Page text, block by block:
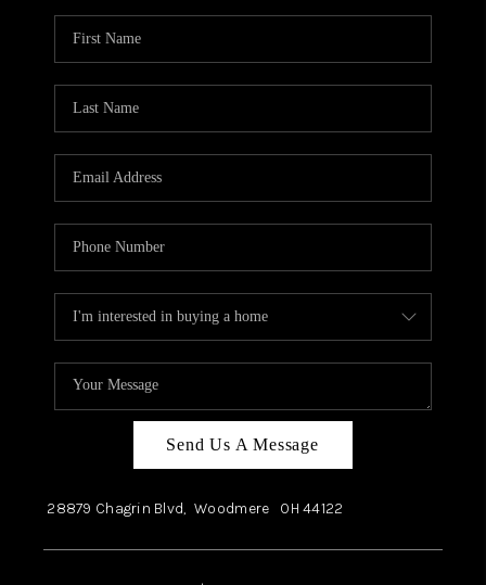
Send Us A Message
28879 Chagrin Blvd, Woodmere OH44122